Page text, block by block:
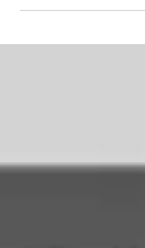
more questions